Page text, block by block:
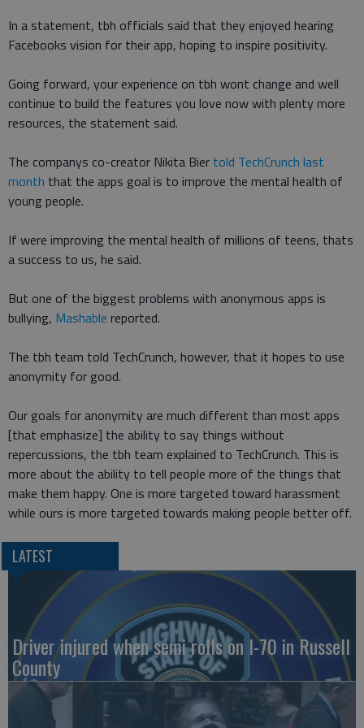
In a statement, tbh officials said that they enjoyed hearing
Facebooks vision for their app, hoping to inspire positivity.
Going forward, your experience on tbh wont change and well
continue to build the features you love now with plenty more
resources, the statement said.
The companys co-creator Nikita Bier told TechCrunch last
month that the apps goal is to improve the mental health of
young people.
If were improving the mental health of millions of teens, thats
a success to us, he said.
But one of the biggest problems with anonymous apps is
bullying, Mashable reported.
The tbh team told TechCrunch, however, that it hopes to use
anonymity for good.
Our goals for anonymity are much different than most apps
[that emphasize] the ability to say things without
repercussions, the tbh team explained to TechCrunch. This is
more about the ability to tell people more of the things that
make them happy. One is more targeted toward harassment
while ours is more targeted towards making people better off.
LATEST
Driver injured when semi rolls on I-70 in Russell
County